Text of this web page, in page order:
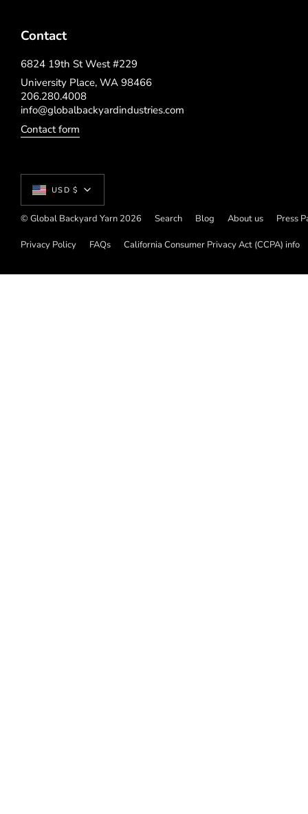
Contact
6824 19th St West #229
University Place, WA 98466
206.280.4008
info@globalbackyardindustries.com
Contact form
Currency
USD $
© Global Backyard Yarn 2026 Search Blog About us Press
Privacy Policy FAQs California Consumer Privacy Act (CCPA) info